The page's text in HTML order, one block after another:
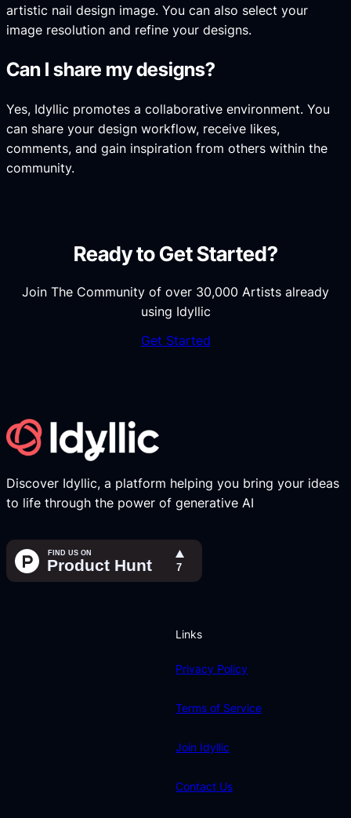
artistic nail design image. You can also select your
image resolution and refine your designs.
Can I share my designs?
Yes, Idyllic promotes a collaborative environment. You
can share your design workflow, receive likes,
comments, and gain inspiration from others within the
community.
Ready to Get Started?
Join The Community of over 30,000 Artists already
using Idyllic
Get Started
Discover Idyllic, a platform helping you bring your ideas
to life through the power of generative AI
Links
Privacy Policy
Terms of Service
Join Idyllic
Contact Us